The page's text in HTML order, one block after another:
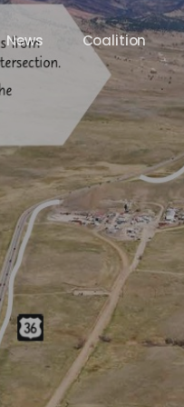
News Coalition